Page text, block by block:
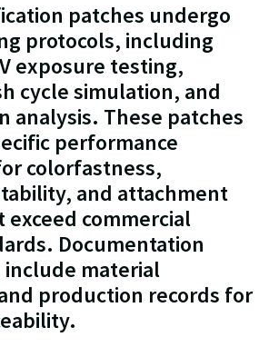
patches undergo
protocols, including
exposure testing,
cycle simulation, and
analysis. These patches
performance
colorfastness,
and attachment
commercial
Documentation
material
production records for